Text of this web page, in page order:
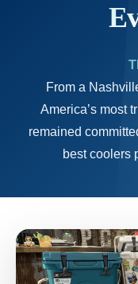
From a
America’s most
remained
best coolers